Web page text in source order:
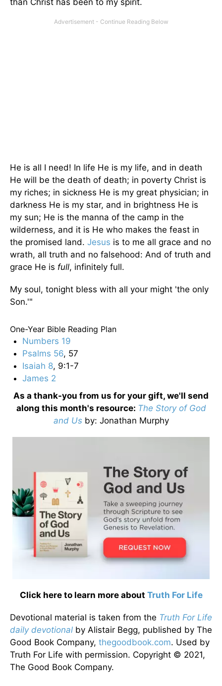
than Christ has been to my spirit.
He is all I need! In life He is my life, and in death
He will be the death of death; in poverty Christ is
my riches; in sickness He is my great physician; in
darkness He is my star, and in brightness He is
my sun; He is the manna of the camp in the
wilderness, and it is He who makes the feast in
the promised land. Jesus is to me all grace and no
wrath, all truth and no falsehood: And of truth and
grace He is full, infinitely full.
My soul, tonight bless with all your might 'the only
Son.'"
One-Year Bible Reading Plan
Numbers 19
Psalms 56, 57
Isaiah 8, 9:1-7
James 2
As a thank-you from us for your gift, we'll send
along this month's resource: The Story of God
and Us by: Jonathan Murphy
Click here to learn more about Truth For Life
Devotional material is taken from the Truth For Life
daily devotional by Alistair Begg, published by The
Good Book Company, thegoodbook.com. Used by
Truth For Life with permission. Copyright © 2021,
The Good Book Company.